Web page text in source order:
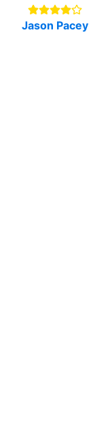
Jason Pacey